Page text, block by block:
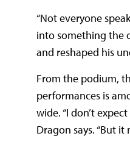
“Not everyone
into something the
and reshaped his
From the podium,
performances is
wide. “I don’t
Dragon says. “But